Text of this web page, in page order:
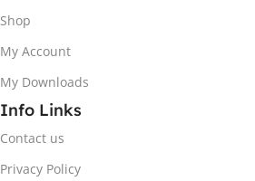
Shop
My Account
My Downloads
Info Links
Contact us
Privacy Policy